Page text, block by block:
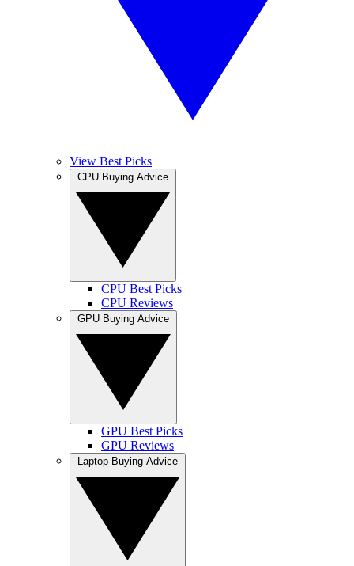
View Best Picks
CPU Best Picks
CPU Reviews
GPU Best Picks
GPU Reviews